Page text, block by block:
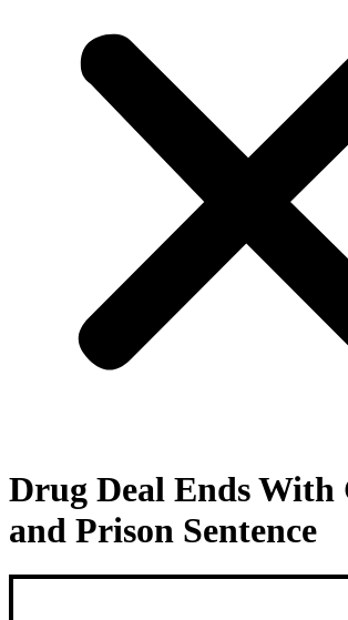
Drug Deal Ends With
and Prison Sentence